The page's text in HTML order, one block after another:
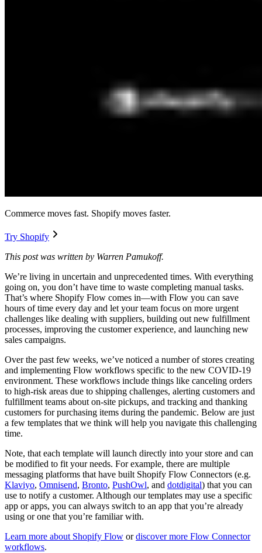
Commerce moves fast. Shopify moves faster.
Try Shopify
This post was written by Warren Pamukoff.
We’re living in uncertain and unprecedented times. With everything
going on, you don’t have time to waste completing manual tasks.
That’s where Shopify Flow comes in—with Flow you can save
hours of time every day and let your team focus on more urgent
challenges like dealing with suppliers, building out new fulfillment
processes, improving the customer experience, and launching new
sales campaigns.
Over the past few weeks, we’ve noticed a number of stores creating
and implementing Flow workflows specific to the new COVID-19
environment. These workflows include things like canceling orders
to high-risk areas due to shipping challenges, alerting customers and
fulfillment teams about on-site pickups, and tracking and thanking
customers for purchasing items during the pandemic. Below are just
a few templates that we think will help you navigate this challenging
time.
Note, that each template will launch directly into your store and can
be modified to fit your needs. For example, there are multiple
messaging platforms that have built Shopify Flow Connectors (e.g.
Klaviyo, Omnisend, Bronto, PushOwl, and dotdigital) that you can
use to notify a customer. Although our templates may use a specific
app or apps, you can always switch to an app that you’re already
using or one that you’re familiar with.
Learn more about Shopify Flow ordiscover more Flow Connector
workflows.